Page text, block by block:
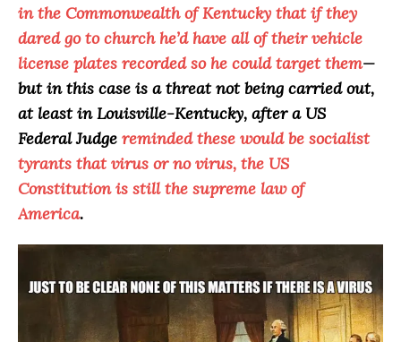
in the Commonwealth of Kentucky that if they
dared go to church he’d have all of their vehicle
license plates recorded so he could target them—
but in this case is a threat not being carried out,
at least in Louisville-Kentucky, after a US
Federal Judge reminded these would be socialist
tyrants that virus or no virus, the US
Constitution is still the supreme law of
America.